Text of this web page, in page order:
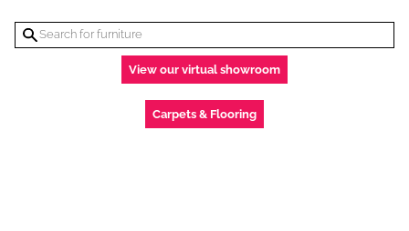
View our virtual showroom
Carpets & Flooring